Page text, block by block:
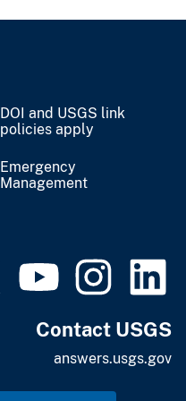
DOI and USGS link
policies apply
Emergency
Management
Contact USGS
answers.usgs.gov